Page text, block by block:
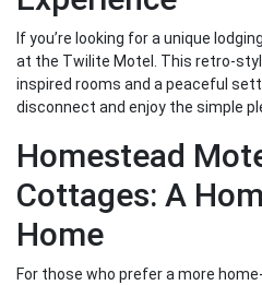
If you’re looking for a unique
at the Twilite Motel. This retro-
inspired rooms and a peaceful
disconnect and enjoy the simple
Homestead
Cottages: A
Home
For those who prefer a more